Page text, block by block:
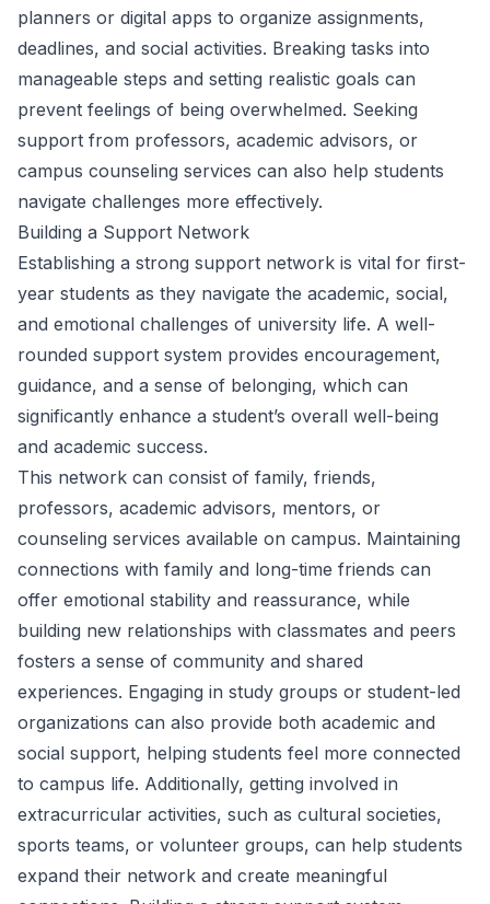
planners or digital apps to organize assignments,
deadlines, and social activities. Breaking tasks into
manageable steps and setting realistic goals can
prevent feelings of being overwhelmed. Seeking
support from professors, academic advisors, or
campus counseling services can also help students
navigate challenges more effectively.
Building a Support Network
Establishing a strong support network is vital for first-
year students as they navigate the academic, social,
and emotional challenges of university life. A well-
rounded support system provides encouragement,
guidance, and a sense of belonging, which can
significantly enhance a student’s overall well-being
and academic success.
This network can consist of family, friends,
professors, academic advisors, mentors, or
counseling services available on campus. Maintaining
connections with family and long-time friends can
offer emotional stability and reassurance, while
building new relationships with classmates and peers
fosters a sense of community and shared
experiences. Engaging in study groups or student-led
organizations can also provide both academic and
social support, helping students feel more connected
to campus life. Additionally, getting involved in
extracurricular activities, such as cultural societies,
sports teams, or volunteer groups, can help students
expand their network and create meaningful